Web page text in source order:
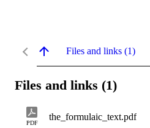
Files and links (1)
Files and links (1)
PDF
the_formulaic_text.pdf